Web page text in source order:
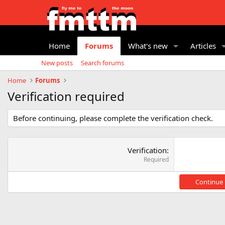
Home Forums What's new Articles
New posts
Search forums
Home
Forums
Verification required
Before continuing, please complete the verification check.
Verification
Required
Continue